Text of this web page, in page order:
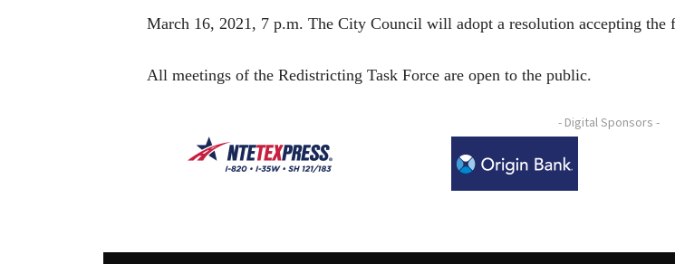
March 16, 2021, 7 p.m. The City Council will adopt a resolution accepting the
All meetings of the Redistricting Task Force are open to the public.
- Digital Sponsors -